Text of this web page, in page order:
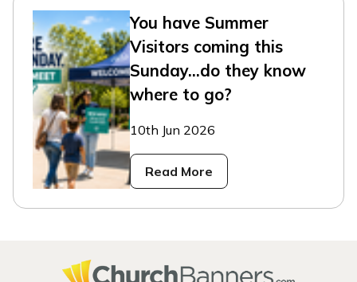
You have Summer
Visitors coming this
Sunday...do they know
where to go?
10th Jun 2026
Read More